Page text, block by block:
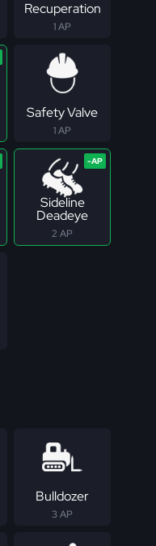
Recuperation
1 AP
Safety Valve
1 AP
Sideline
Deadeye
2 AP
Bulldozer
3 AP